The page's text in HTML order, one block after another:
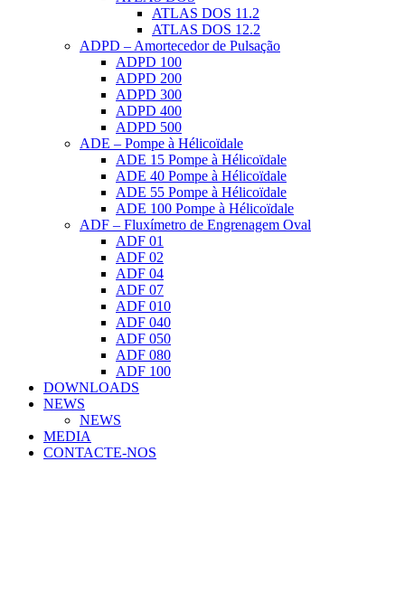
ATLAS DOS 11.2
ATLAS DOS 12.2
ADPD – Amortecedor de Pulsação
ADPD 100
ADPD 200
ADPD 300
ADPD 400
ADPD 500
ADE – Pompe à Hélicoïdale
ADE 15 Pompe à Hélicoïdale
ADE 40 Pompe à Hélicoïdale
ADE 55 Pompe à Hélicoïdale
ADE 100 Pompe à Hélicoïdale
ADF – Fluxímetro de Engrenagem Oval
ADF 01
ADF 02
ADF 04
ADF 07
ADF 010
ADF 040
ADF 050
ADF 080
ADF 100
DOWNLOADS
NEWS
NEWS
MEDIA
CONTACTE-NOS